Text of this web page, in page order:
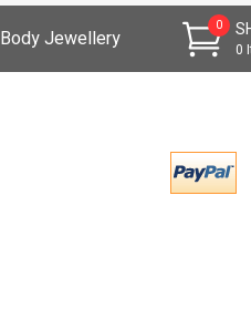
0
0
Body Jewellery